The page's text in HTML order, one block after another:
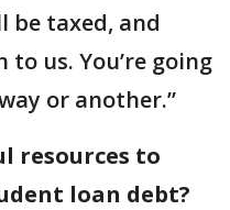
be taxed, and
us. You’re going
or another.”
resources to
loan debt?